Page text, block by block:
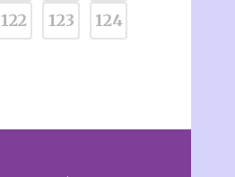
122 123
124